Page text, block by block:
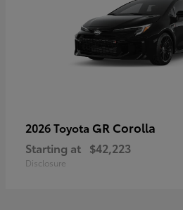
2026 Toyota GR Corolla
Starting at $42,223
Disclosure